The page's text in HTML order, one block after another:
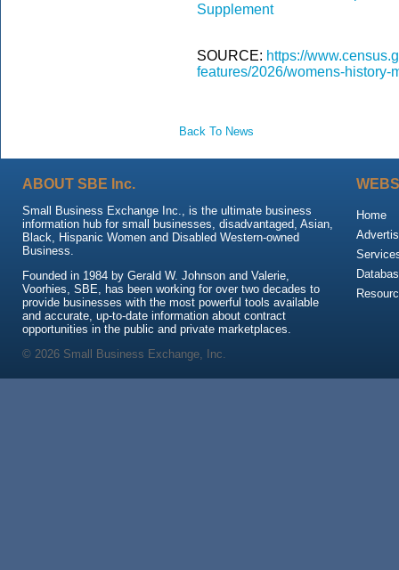
Supplement
SOURCE: https://
features/2026/womens-history-
Back To News
ABOUT SBE Inc.
Small Business Exchange Inc., is the ultimate business
information hub for small businesses, disadvantaged, Asian,
Black, Hispanic Women and Disabled Western-owned
Business.
Founded in 1984 by Gerald W. Johnson and Valerie,
Voorhies, SBE, has been working for over two decades to
provide businesses with the most powerful tools available
and accurate, up-to-date information about contract
opportunities in the public and private marketplaces.
Home
© 2026 Small Business Exchange, Inc.